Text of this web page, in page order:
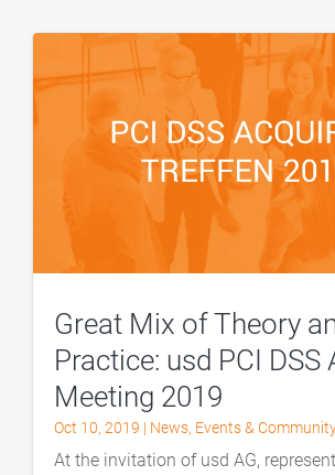
Great Mix of Theory
Practice: usd PCI DSS
Meeting 2019
Oct 10, 2019 | News, Events &
At the invitation of usd AG,